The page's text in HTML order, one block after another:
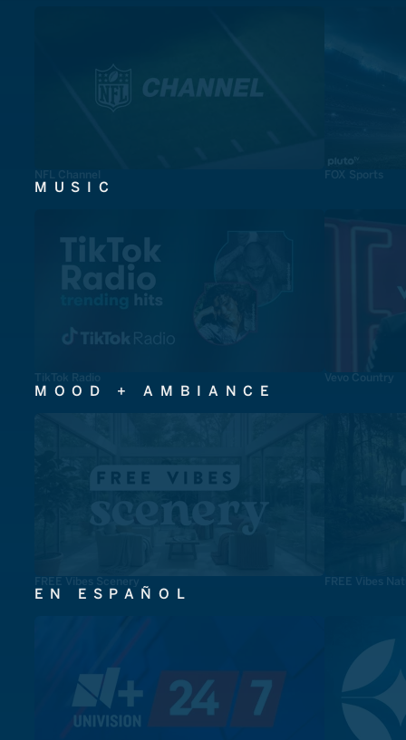
NFL Channel FOX Sports
MUSIC
TikTok Radio Vevo Country
MOOD + AMBIANCE
FREE Vibes Scenery FREE Vibes
EN ESPAÑOL